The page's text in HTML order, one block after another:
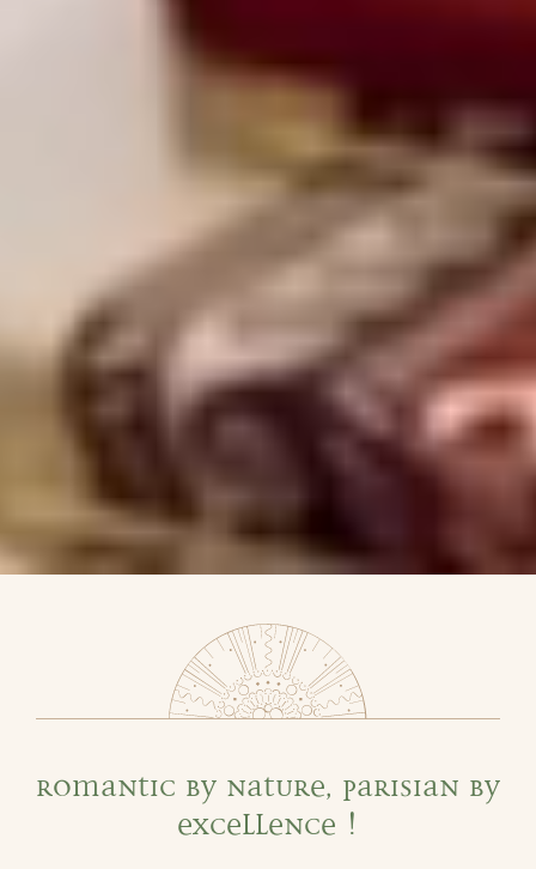
Romantic by nature, Parisian by
excellence !